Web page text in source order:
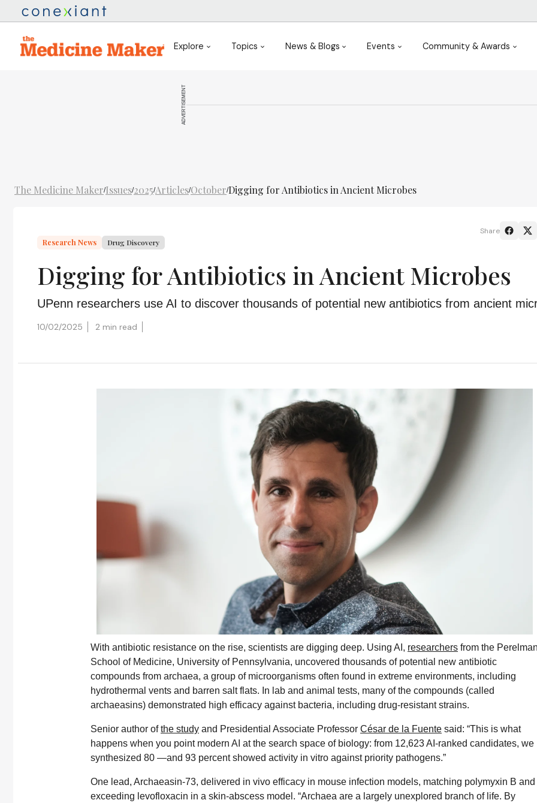
Explore Topics News & Blogs Events Community & Awards
ADVERTISEMENT
The Medicine Maker/Issues/2025/Articles/October/Digging for Antibiotics in Ancient Microbes
Research News Drug Discovery
Digging for Antibiotics in Ancient Microbes
UPenn researchers use AI to discover thousands of potential new antibiotics from ancient
10/02/2025 2 min read
Share
With antibiotic resistance on the rise, scientists are digging deep. Using AI, researchers from the
School of Medicine, University of Pennsylvania, uncovered thousands of potential new antibiotic
compounds from archaea, a group of microorganisms often found in extreme environments, including
hydrothermal vents and barren salt flats. In lab and animal tests, many of the compounds (called
archaeasins) demonstrated high efficacy against bacteria, including drug-resistant strains.
Senior author ofthe study and Presidential Associate Professor César de la Fuente said: “This is what
happens when you point modern AI at the search space of biology: from 12,623 AI-ranked candidates, we
synthesized 80 —and 93 percent showed activity in vitro against priority pathogens.”
One lead, Archaeasin-73, delivered in vivo efficacy in mouse infection models, matching polymyxin B and
exceeding levofloxacin in a skin-abscess model. “Archaea are a largely unexplored branch of life. By